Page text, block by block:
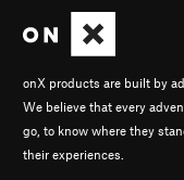
onX products are built by
We believe that every
go, to know where they
their experiences.